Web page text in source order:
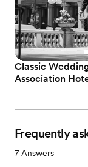
Classic
Association
Frequently
7 Answers